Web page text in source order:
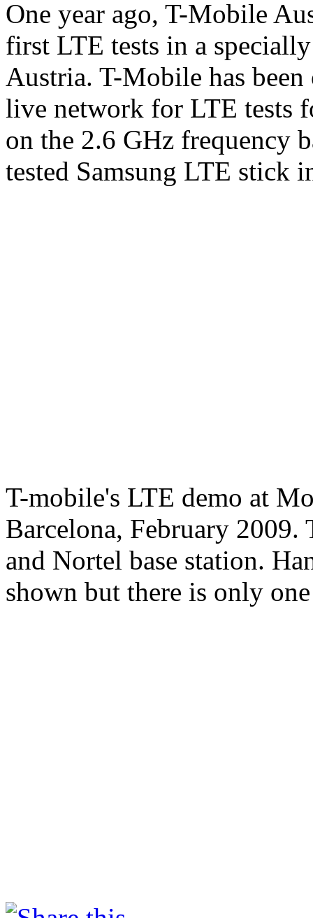
One year ago, T-Mobile
first LTE tests in a
Austria. T-Mobile has
live network for LTE tests
on the 2.6 GHz frequency
tested Samsung LTE stick
T-mobile's LTE demo at
Barcelona, February
and Nortel base station.
shown but there is only